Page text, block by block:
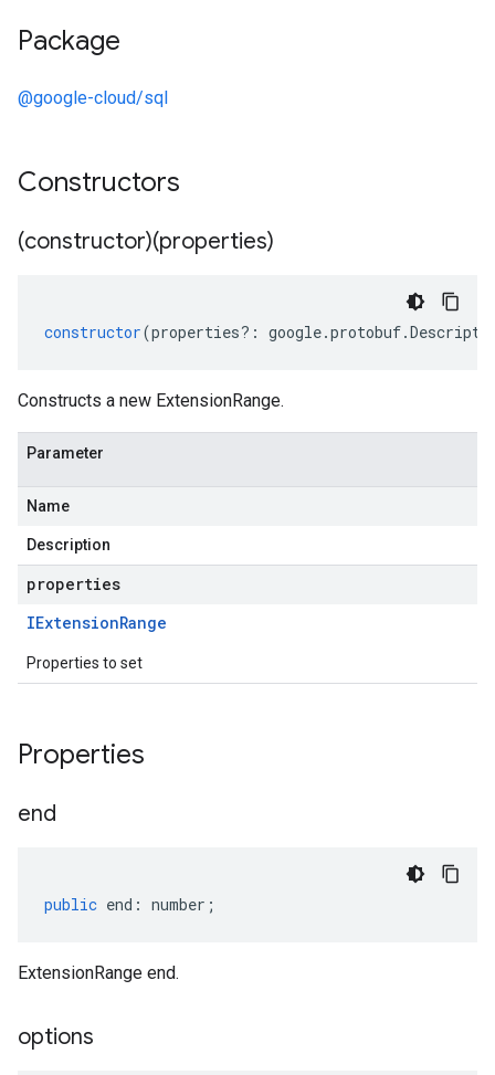
Package
@google-cloud/sql
Constructors
(constructor)(properties)
constructor(properties?: google.protobuf.
Constructs a new ExtensionRange.
Parameter
Name
Description
properties
IExtensionRange
Properties to set
Properties
end
public end : number ;
ExtensionRange end.
options